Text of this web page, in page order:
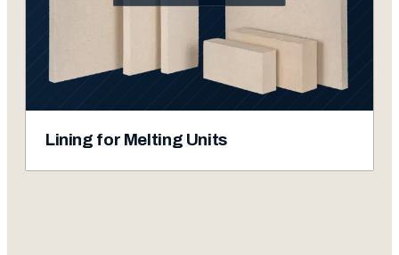
Lining for Melting Units